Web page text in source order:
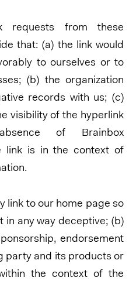
requests from these
that: (a) the link would
to ourselves or to
(b) the organization
records with us; (c)
visibility of the hyperlink
of Brainbox
link is in the context of
link to our home page so
in any way deceptive; (b)
endorsement
party and its products or
the context of the